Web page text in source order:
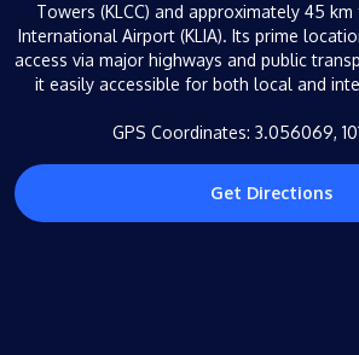
Towers (KLCC) and approximately 45
International Airport (KLIA). Its prime
access via major highways and public
it easily accessible for both local and
GPS Coordinates: 3.056069,
Get Directions